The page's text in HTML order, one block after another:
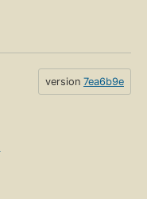
version 7ea6b9e